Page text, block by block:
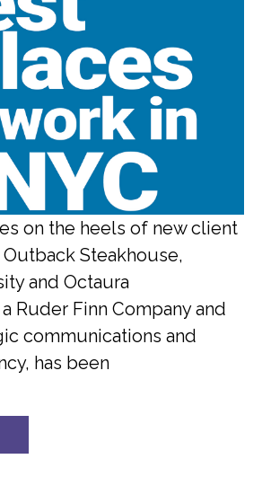
on the heels of new client
Steakhouse,
and Octaura
Ruder Finn Company and
communications and
has been